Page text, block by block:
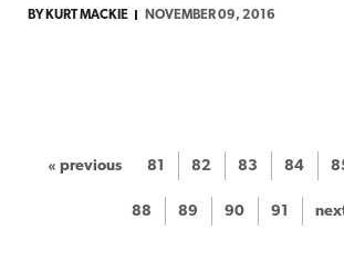
BY KURT MACKIE NOVEMBER 09, 2016
« previous 81 82 83 84
88 89 90 91